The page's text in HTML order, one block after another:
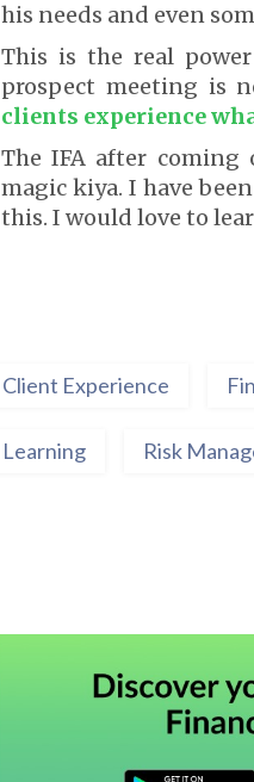
his needs and even
This is the real
prospect meeting is
clients experience
The IFA after
magic kiya. I have
this. I would love to
Client Experience
Learning Risk